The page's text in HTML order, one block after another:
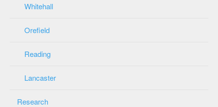
Whitehall
Orefield
Reading
Lancaster
Research